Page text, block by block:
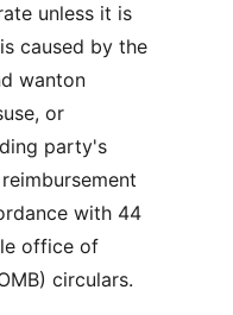
unless it is
caused by the
wanton
or
party's
with 44
office of
circulars.